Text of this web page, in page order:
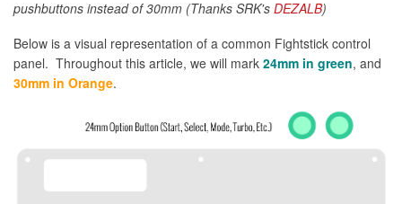
pushbuttons instead of 30mm (Thanks SRK's DEZALB)
Below is a visual representation of a common Fightstick control
panel. Throughout this article, we will mark 24mm in green, and
30mm in Orange.